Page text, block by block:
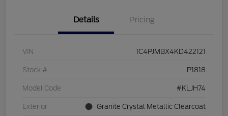
Details Pricing
VIN 1C4PJMBX4KD422121
Stock # P1818
Model Code #KLJH74
Exterior Granite Crystal Metallic Clearcoat